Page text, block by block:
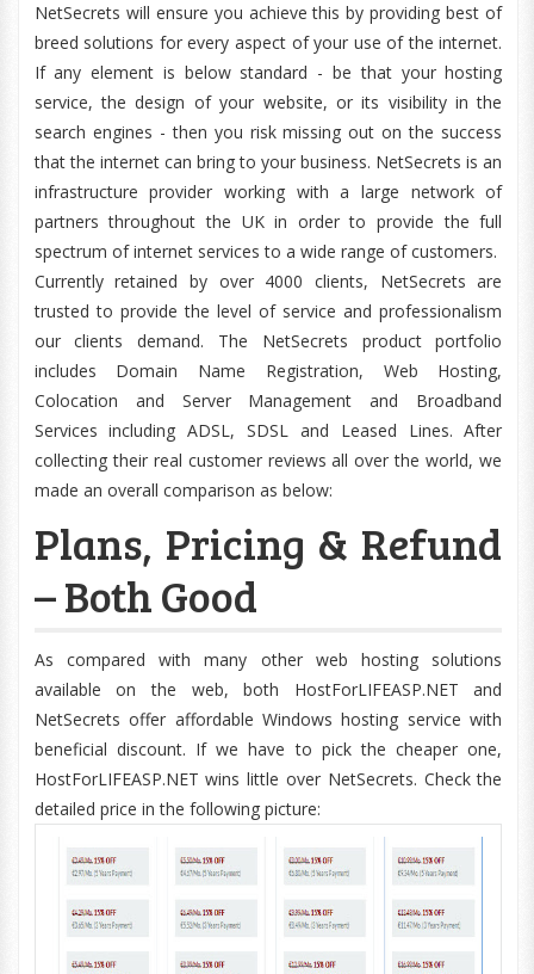
NetSecrets will ensure you achieve this by providing best of
breed solutions for every aspect of your use of the internet.
If any element is below standard - be that your hosting
service, the design of your website, or its visibility in the
search engines - then you risk missing out on the success
that the internet can bring to your business. NetSecrets is an
infrastructure provider working with a large network of
partners throughout the UK in order to provide the full
spectrum of internet services to a wide range of customers.
Currently retained by over 4000 clients, NetSecrets are
trusted to provide the level of service and professionalism
our clients demand. The NetSecrets product portfolio
includes Domain Name Registration, Web Hosting,
Colocation and Server Management and Broadband
Services including ADSL, SDSL and Leased Lines. After
collecting their real customer reviews all over the world, we
made an overall comparison as below:
Plans, Pricing & Refund
– Both Good
As compared with many other web hosting solutions
available on the web, both HostForLIFEASP.NET and
NetSecrets offer affordable Windows hosting service with
beneficial discount. If we have to pick the cheaper one,
HostForLIFEASP.NET wins little over NetSecrets. Check the
detailed price in the following picture: